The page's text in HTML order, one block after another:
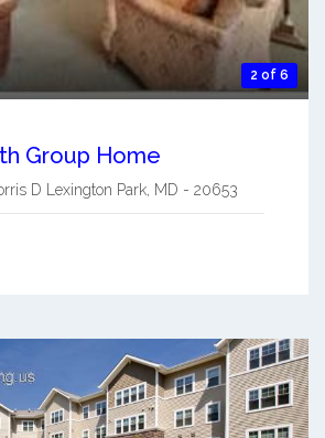
2 of 6
Group Home
D Lexington Park, MD - 20653